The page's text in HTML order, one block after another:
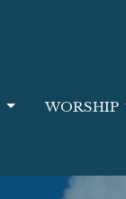
WORSHIP